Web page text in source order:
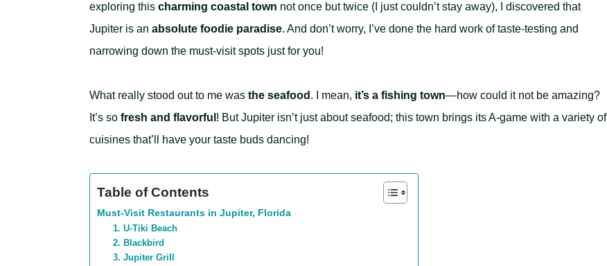
exploring this charming coastal town not once but twice (I just couldn’t stay away), I discovered that
Jupiter is an absolute foodie paradise. And don’t worry, I’ve done the hard work of taste-testing and
narrowing down the must-visit spots just for you!
What really stood out to me was the seafood . I mean, it’s a fishing town—how could it not be amazing?
It’s so fresh and flavorful ! But Jupiter isn’t just about seafood; this town brings its A-game with a variety of
cuisines that’ll have your taste buds dancing!
Table of Contents
Must-Visit Restaurants in Jupiter, Florida
1. U-Tiki Beach
2. Blackbird
3. Jupiter Grill